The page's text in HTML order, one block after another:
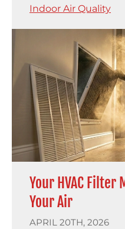
Indoor Air Quality
Your HVAC Filter
Your Air
APRIL 20TH, 2026